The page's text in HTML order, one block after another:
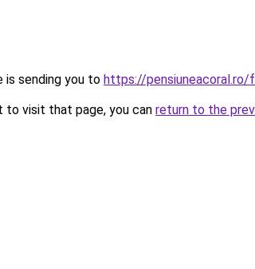
is sending you to https://pensiuneacoral.ro/
to visit that page, you can return to the